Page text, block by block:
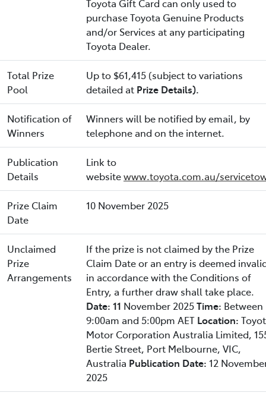
Toyota Gift Card can only used to
purchase Toyota Genuine Products
and/or Services at any participating
Toyota Dealer.
Total Prize
Pool
Up to $61,415 (subject to variations
detailed at Prize Details).
Notification of
Winners
Winners will be notified by email, by
telephone and on the internet.
Publication
Details
Link to
websitewww.toyota.com.au/
Prize Claim
Date
10 November 2025
Unclaimed
Prize
Arrangements
If the prize is not claimed by the Prize
Claim Date or an entry is deemed
in accordance with the Conditions of
Entry, a further draw shall take place.
Date: 11 November 2025Time: Between
9:00am and 5:00pm AET Location:
Motor Corporation Australia Limited,
Bertie Street, Port Melbourne, VIC,
Australia Publication Date: 12
2025